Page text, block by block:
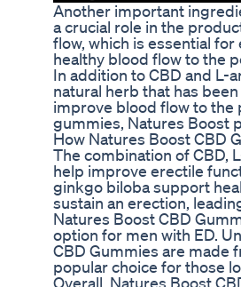
Another important
a crucial role in the
flow, which is essential
healthy blood flow to the
In addition to CBD and L-
natural herb that has
improve blood flow to the
gummies, Natures Boost
How Natures Boost CBD
The combination of CBD,
help improve erectile
ginkgo biloba support
sustain an erection,
Natures Boost CBD
option for men with ED.
CBD Gummies are made
popular choice for those
Overall, Natures Boost